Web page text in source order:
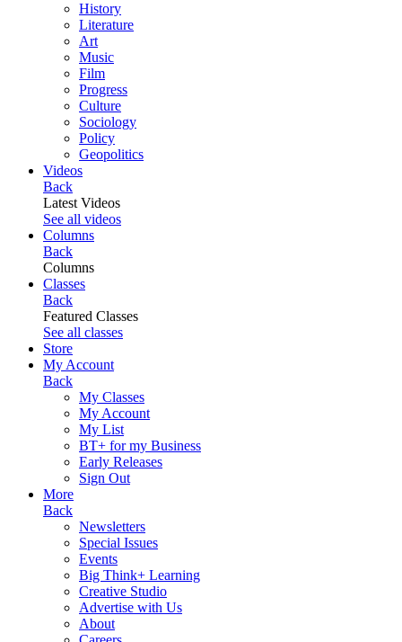
History
Literature
Art
Music
Film
Progress
Culture
Sociology
Policy
Geopolitics
Videos
Back
Latest Videos
See all videos
Columns
Back
Columns
Classes
Back
Featured Classes
See all classes
Store
My Account
Back
My Classes
My Account
My List
BT+ for my Business
Early Releases
Sign Out
More
Back
Newsletters
Special Issues
Events
Big Think+ Learning
Creative Studio
Advertise with Us
About